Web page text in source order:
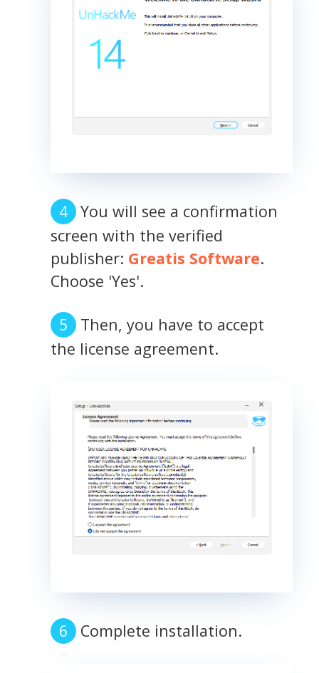
You will see a confirmation
screen with the verified
publisher: Greatis Software.
Choose 'Yes'.
Then, you have to accept
the license agreement.
Complete installation.